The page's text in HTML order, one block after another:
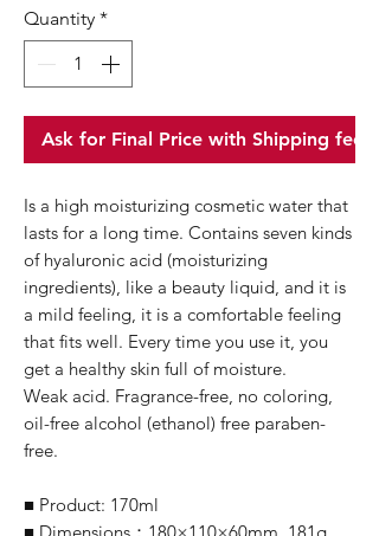
Quantity *
Ask for Final Price with Shipping fee
Is a high moisturizing cosmetic water that
lasts for a long time. Contains seven kinds
of hyaluronic acid (moisturizing
ingredients), like a beauty liquid, and it is
a mild feeling, it is a comfortable feeling
that fits well. Every time you use it, you
get a healthy skin full of moisture.
Weak acid. Fragrance-free, no coloring,
oil-free alcohol (ethanol) free paraben-
free.
■ Product: 170ml